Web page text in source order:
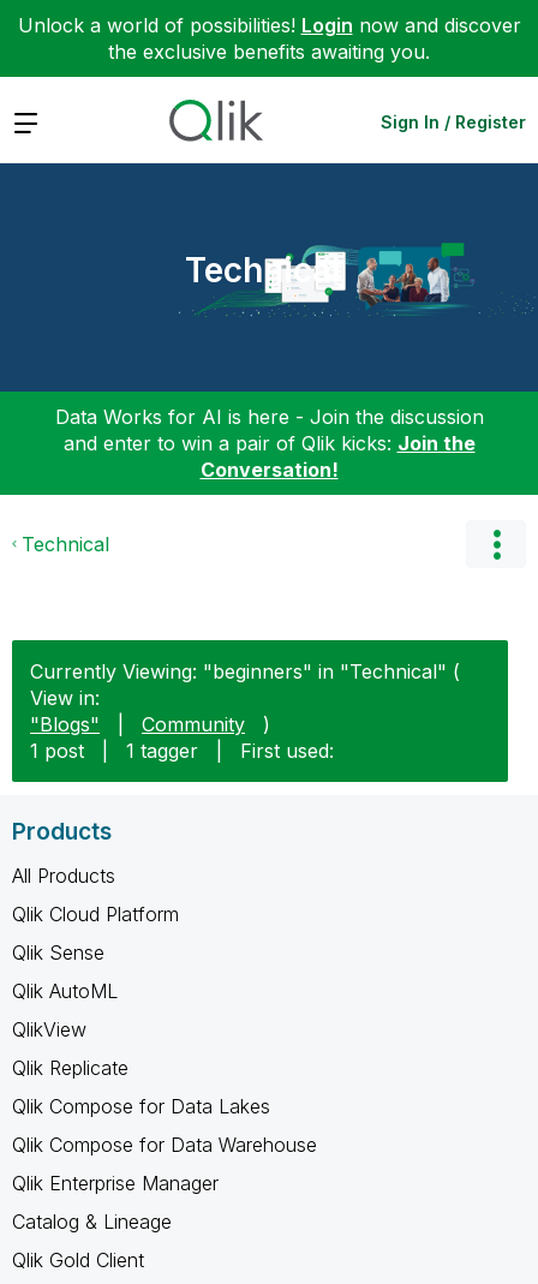
Unlock a world of possibilities! Login now and discover
the exclusive benefits awaiting you.
Expand Sign In / Register
Technical
Data Works for AI is here - Join the discussion
and enter to win a pair of Qlik kicks: Join the
Conversation!
Technical
Currently Viewing: "beginners" in "Technical" (
View in:
"Blogs"
Community
)
1 post
1 tagger First used:
Products
All Products
Qlik Cloud Platform
Qlik Sense
Qlik AutoML
QlikView
Qlik Replicate
Qlik Compose for Data Lakes
Qlik Compose for Data Warehouse
Qlik Enterprise Manager
Catalog & Lineage
Qlik Gold Client